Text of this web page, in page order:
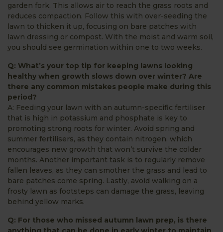
garden fork. This allows air to reach the grass roots and
reduces compaction. Follow this with over-seeding the
lawn to thicken it up, focusing on bare patches with
lawn dressing or compost. With the moist and warm soil,
you should see germination within one to two weeks.
Q: What’s your top tip for keeping lawns looking
healthy when growth slows down over winter? Are
there any common mistakes people make during this
period?
A: Feeding your lawn with an autumn-specific fertiliser
that is high in potassium and phosphate is key to
promoting strong roots for winter. Avoid spring and
summer fertilisers, as they contain nitrogen, which
encourages new growth that won’t survive the colder
months. Another important task is to regularly remove
fallen leaves, as they can smother the grass and lead to
bare patches come spring. Lastly, avoid walking on a
frosty lawn as footsteps can damage the grass, leaving
behind yellow marks.
Q: For those who missed autumn lawn prep, is there